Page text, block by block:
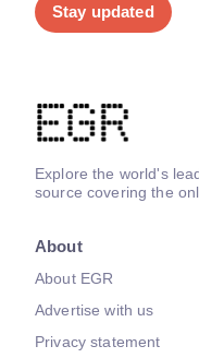
Stay updated
Explore the world's
source covering the
About
About EGR
Advertise with us
Privacy statement